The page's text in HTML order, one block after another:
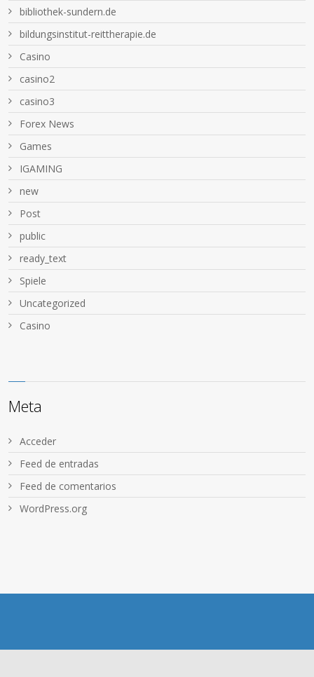
bibliothek-sundern.de
bildungsinstitut-reittherapie.de
Casino
casino2
casino3
Forex News
Games
IGAMING
new
Post
public
ready_text
Spiele
Uncategorized
Сasino
Meta
Acceder
Feed de entradas
Feed de comentarios
WordPress.org